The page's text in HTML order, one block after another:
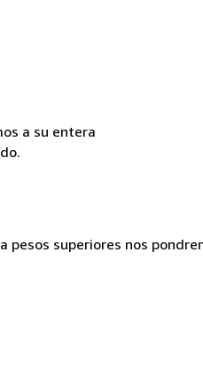
a su entera
pesos superiores nos